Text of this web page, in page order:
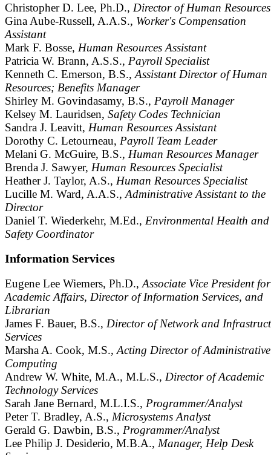
Christopher D. Lee, Ph.D., Director of Human Resources
Gina Aube-Russell, A.A.S., Worker's Compensation
Assistant
Mark F. Bosse, Human Resources Assistant
Patricia W. Brann, A.S.S., Payroll Specialist
Kenneth C. Emerson, B.S., Assistant Director of Human
Resources; Benefits Manager
Shirley M. Govindasamy, B.S., Payroll Manager
Kelsey M. Lauridsen, Safety Codes Technician
Sandra J. Leavitt, Human Resources Assistant
Dorothy C. Letourneau, Payroll Team Leader
Melani G. McGuire, B.S., Human Resources Manager
Brenda J. Sawyer, Human Resources Specialist
Heather J. Taylor, A.S., Human Resources Specialist
Lucille M. Ward, A.A.S., Administrative Assistant to the
Director
Daniel T. Wiederkehr, M.Ed., Environmental Health and
Safety Coordinator
Information Services
Eugene Lee Wiemers, Ph.D., Associate Vice President for
Academic Affairs, Director of Information Services, and
Librarian
James F. Bauer, B.S., Director of Network and
Services
Marsha A. Cook, M.S., Acting Director of Administrative
Computing
Andrew W. White, M.A., M.L.S., Director of Academic
Technology Services
Sarah Jane Bernard, M.L.I.S., Programmer/Analyst
Peter T. Bradley, A.S., Microsystems Analyst
Gerald G. Dawbin, B.S., Programmer/Analyst
Lee Philip J. Desiderio, M.B.A., Manager, Help Desk